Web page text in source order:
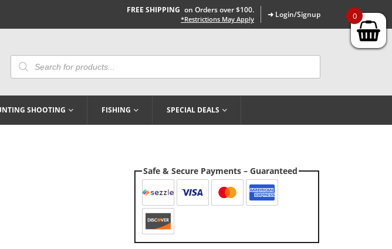
FREE SHIPPING on Orders over $100.
*Restrictions May Apply ➜ Login/Signup
Products
Search
SHOOTING FISHING SPECIAL DEALS
Safe & Secure Payments – Guaranteed
0